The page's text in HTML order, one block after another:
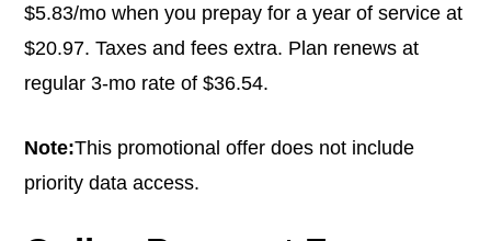
$5.83/mo when you prepay for a year of service at
$20.97. Taxes and fees extra. Plan renews at
regular 3-mo rate of $36.54.
Note:This promotional offer does not include
priority data access.